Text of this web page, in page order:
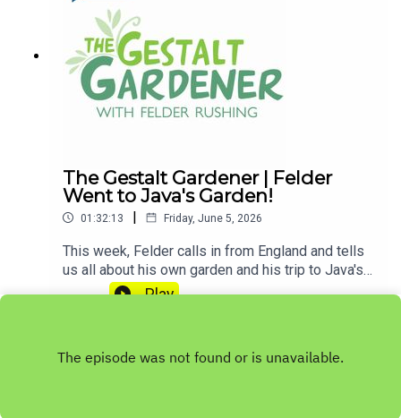
listening to this podcast, please consider
contributing to
MPB: https://donate.mpbfoundation.org/mspb/po
dcast
The Gestalt Gardener | Felder
Went to Java's Garden!
01:32:13 | Friday, June 5, 2026
This week, Felder calls in from England and tells
us all about his own garden and his trip to Java's
garden. Let's Get Dirty!Email Felder anytime
words, "get out and get dirty."If you enjoyed
Play